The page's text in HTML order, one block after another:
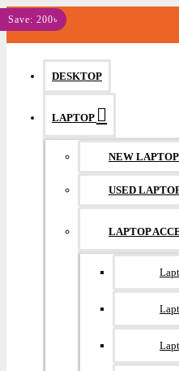
MENU
DESKTOP
LAPTOP
NEW LAPTOP
USED
LAPTOP
Save: 200৳